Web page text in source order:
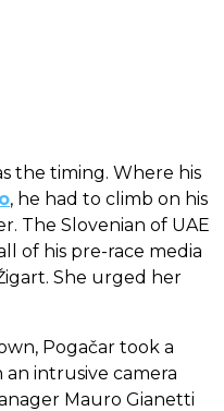
the timing. Where his
, he had to climb on his
The Slovenian of UAE
of his pre-race media
She urged her
Pogačar took a
intrusive camera
Mauro Gianetti